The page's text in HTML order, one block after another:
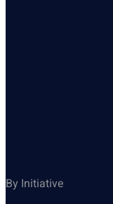
By Initiative